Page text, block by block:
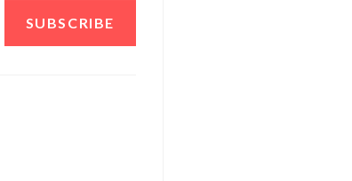
SUBSCRIBE